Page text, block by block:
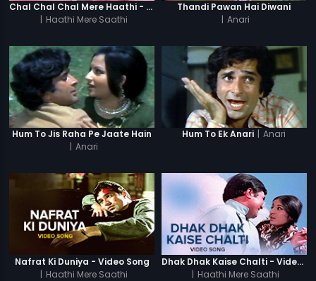
Chal Chal Chal Mere Haathi - Video Song
| Haathi Mere Saathi
Thandi Pawan Hai Diwani
| Anari
Hum To Jis Raha Pe Jaate Hain
Anari
Hum To Ek Anari | Anari
Nafrat Ki Duniya - Video Song
| Haathi Mere Saathi
Dhak Dhak Kaise Chalti - Video Song
| Haathi Mere Saathi